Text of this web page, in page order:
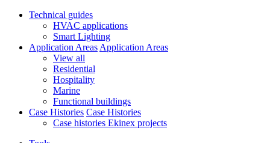
Technical guides
HVAC applications
Smart Lighting
Application Areas Application Areas
View all
Residential
Hospitality
Marine
Functional buildings
Case Histories Case Histories
Case histories Ekinex projects